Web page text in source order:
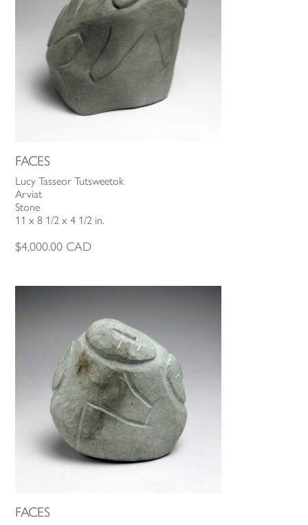
FACES
Lucy Tasseor Tutsweetok
Arviat
Stone
11 x 8 1/2 x 4 1/2 in.
$4,000.00 CAD
FACES